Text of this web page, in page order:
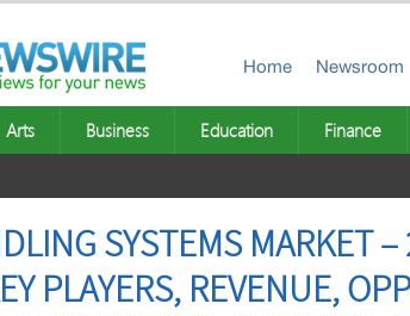
Home Newsroom
Arts Business Education Finance
SYSTEMS MARKET
PLAYERS, REVENUE,